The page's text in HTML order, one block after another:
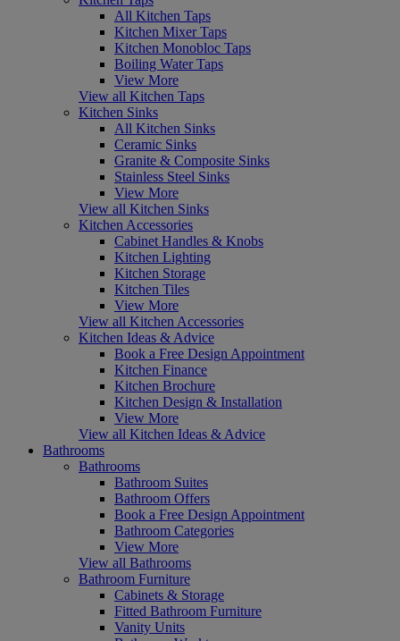
All Kitchen Taps
Kitchen Mixer Taps
Kitchen Monobloc Taps
Boiling Water Taps
View More
View all Kitchen Taps
Kitchen Sinks
All Kitchen Sinks
Ceramic Sinks
Granite & Composite Sinks
Stainless Steel Sinks
View More
View all Kitchen Sinks
Kitchen Accessories
Cabinet Handles & Knobs
Kitchen Lighting
Kitchen Storage
Kitchen Tiles
View More
View all Kitchen Accessories
Kitchen Ideas & Advice
Book a Free Design Appointment
Kitchen Finance
Kitchen Brochure
Kitchen Design & Installation
View More
View all Kitchen Ideas & Advice
Bathrooms
Bathrooms
Bathroom Suites
Bathroom Offers
Book a Free Design Appointment
Bathroom Categories
View More
View all Bathrooms
Bathroom Furniture
Cabinets & Storage
Fitted Bathroom Furniture
Vanity Units